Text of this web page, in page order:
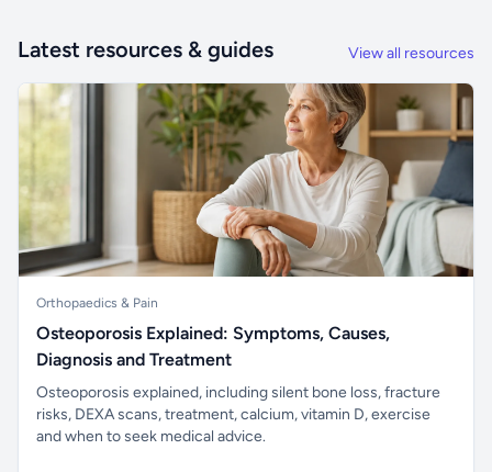
Latest resources & guides View all resources
Orthopaedics & Pain
Osteoporosis Explained: Symptoms, Causes,
Diagnosis and Treatment
Osteoporosis explained, including silent bone loss, fracture
risks, DEXA scans, treatment, calcium, vitamin D, exercise
and when to seek medical advice.